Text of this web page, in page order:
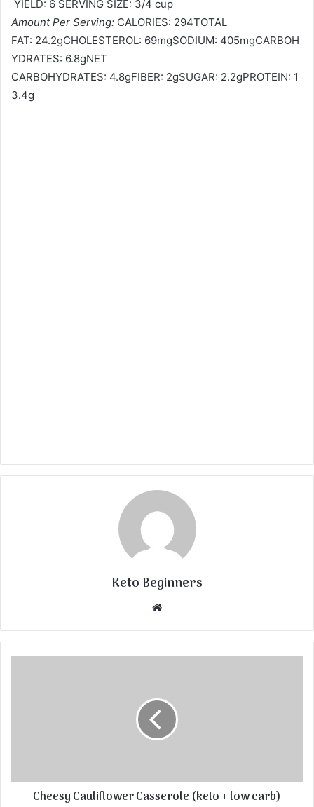
YIELD: 6 SERVING SIZE: 3/4 cup
Amount Per Serving: CALORIES: 294TOTAL
FAT: 24.2gCHOLESTEROL: 69mgSODIUM: 405mgCARBOH
YDRATES: 6.8gNET
CARBOHYDRATES: 4.8gFIBER: 2gSUGAR: 2.2gPROTEIN: 1
3.4g
Keto Beginners
Website
Cheesy Cauliflower Casserole (keto + low carb)